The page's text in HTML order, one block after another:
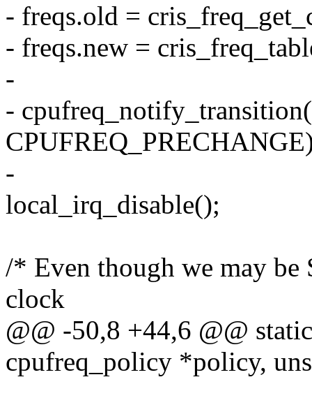
- freqs.old =
- freqs.new =
-
-
-
local_irq_disable();
/* Even though we may be
clock
@@ -50,8 +44,6 @@
cpufreq_policy *policy,